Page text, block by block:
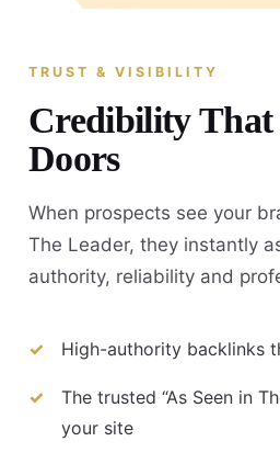
TRUST & VISIBILITY
Credibility That
Doors
When prospects see your
The Leader, they instantly
authority, reliability and
High-authority backlinks
The trusted “As Seen in
your site